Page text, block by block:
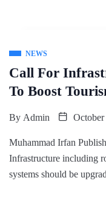
NEWS
Call For
To Boost
By Admin
Muhammad Irfan
Infrastructure including
systems should be